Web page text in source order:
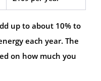
up to about 10% to
each year. The
on how much you